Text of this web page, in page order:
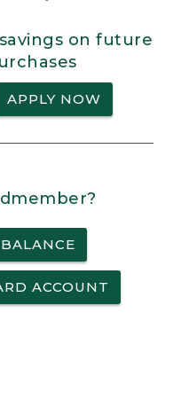
on future
APPLY NOW
ACCOUNT